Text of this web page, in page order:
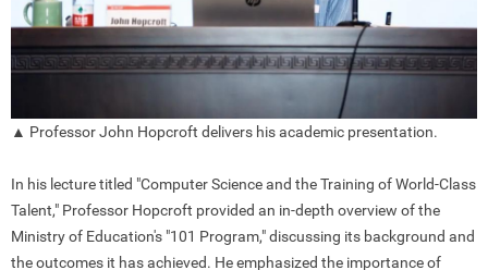
▲ Professor John Hopcroft delivers his academic presentation.
In his lecture titled "Computer Science and the Training of World-Class
Talent," Professor Hopcroft provided an in-depth overview of the
Ministry of Education's "101 Program," discussing its background and
the outcomes it has achieved. He emphasized the importance of